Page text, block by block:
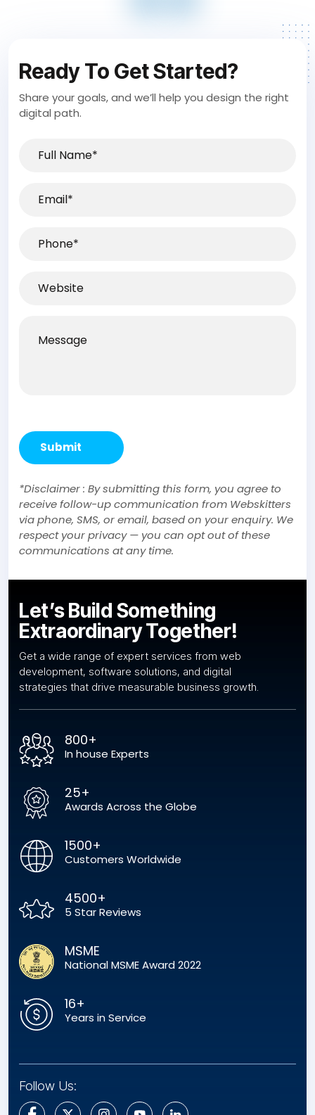
Let’s Build Something
Extraordinary Together!
Get a wide range of expert services from web
development, software solutions, and digital
strategies that drive measurable business growth.
800+
In house Experts
25+
Awards Across the Globe
1500+
Customers Worldwide
4500+
5 Star Reviews
MSME
National MSME Award 2022
16+
Years in Service
Follow Us:
Ready To Get Started?
Share your goals, and we’ll help you design the right
digital path.
Name*
*Disclaimer : By submitting this form, you agree to
receive follow-up communication from Webskitters
via phone, SMS, or email, based on your enquiry. We
respect your privacy — you can opt out of these
communications at any time.